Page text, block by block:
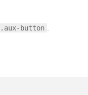
.aux-button